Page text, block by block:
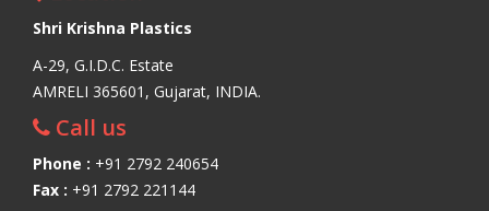
Shri Krishna Plastics
A-29, G.I.D.C. Estate
AMRELI 365601, Gujarat, INDIA.
Call us
Phone : +91 2792 240654
Fax : +91 2792 221144